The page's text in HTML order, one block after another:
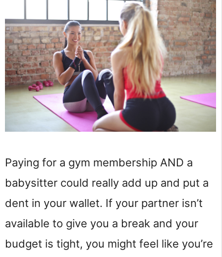
Paying for a gym membership AND a
babysitter could really add up and put a
dent in your wallet. If your partner isn’t
available to give you a break and your
budget is tight, you might feel like you’re